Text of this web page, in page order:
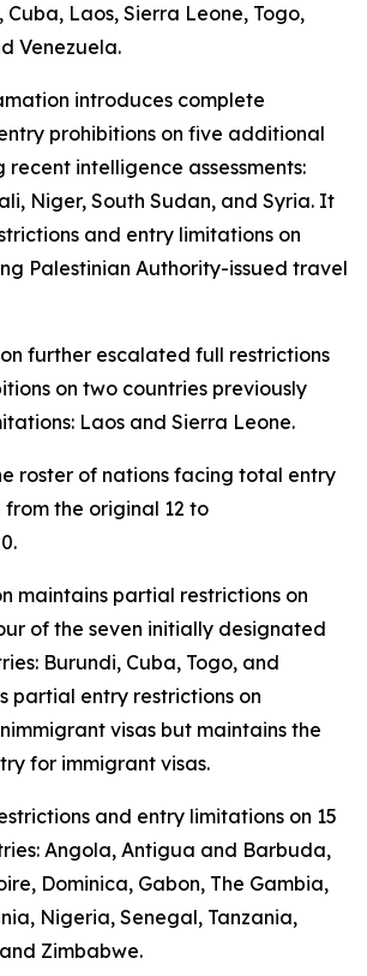
Laos, Sierra Leone, Togo,
Venezuela.
introduces complete
prohibitions on five additional
recent intelligence assessments:
Niger, South Sudan, and Syria. It
and entry limitations on
Palestinian Authority-issued travel
further escalated full restrictions
on two countries previously
Laos and Sierra Leone.
roster of nations facing total entry
from the original 12 to
maintains partial restrictions on
of the seven initially designated
Burundi, Cuba, Togo, and
partial entry restrictions on
visas but maintains the
for immigrant visas.
and entry limitations on 15
Angola, Antigua and Barbuda,
Dominica, Gabon, The Gambia,
Nigeria, Senegal, Tanzania,
Zimbabwe.